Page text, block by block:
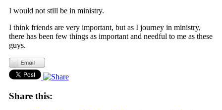
I would not still be in ministry.
I think friends are very important, but as I journey in ministry,
there has been few things as important and needful to me as these
guys.
Share this: